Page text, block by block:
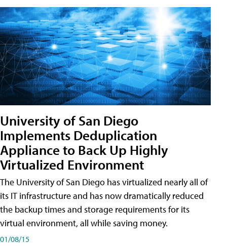
University of San Diego
Implements Deduplication
Appliance to Back Up Highly
Virtualized Environment
The University of San Diego has virtualized nearly all of
its IT infrastructure and has now dramatically reduced
the backup times and storage requirements for its
virtual environment, all while saving money.
01/08/15